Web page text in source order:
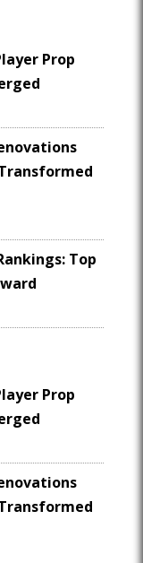
Prop
Top
Prop